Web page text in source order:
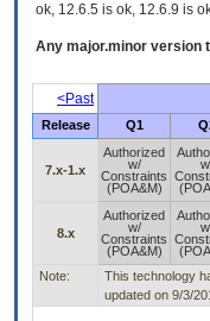
ok, 12.6.5 is ok, 12.6.9 is
Any major.minor version
<Past
Release
Q1
7.x-1.x
Authorized
w/
Constraints
(POA&M)
8.x
Authorized
w/
Constraints
(POA&M)
Note:
This technology
updated on 9/3/